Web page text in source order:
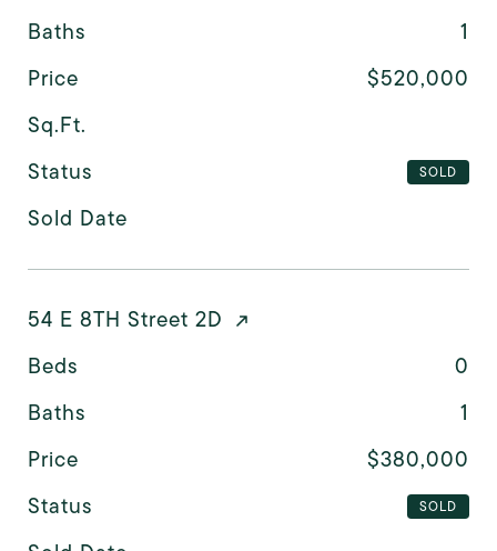
Baths
1
Price
$520,000
Sq.Ft.
Status
SOLD
Sold Date
54 E 8TH Street 2D
Beds
0
Baths
1
Price
$380,000
Status
SOLD